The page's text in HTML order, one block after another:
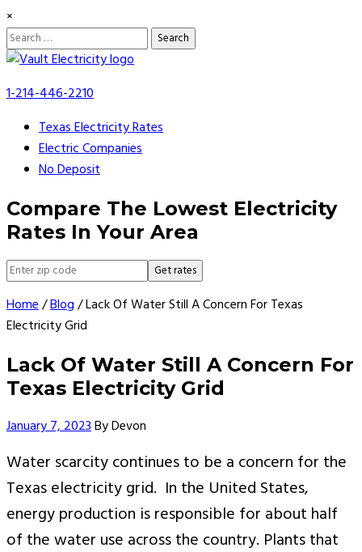
×
Search
for:
Skip
content
1-214-446-2210
Texas Electricity Rates
Electric Companies
No Deposit
Compare The Lowest Electricity
Rates In Your Area
Get rates
Home/Blog/Lack Of Water Still A Concern For Texas
Electricity Grid
Lack Of Water Still A Concern For
Texas Electricity Grid
January 7, 2023Author
ByDevon
Water scarcity continues to be a concern for the
Texas electricity grid. In the United States,
energy production is responsible for about half
of the water use across the country. Plants that